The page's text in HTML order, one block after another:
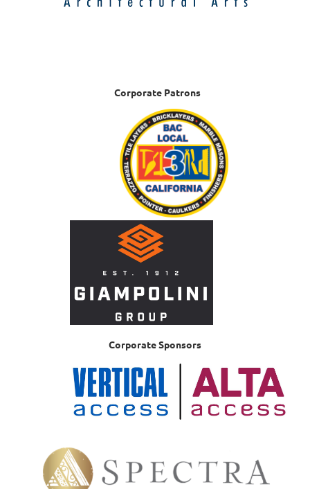
Corporate Patrons
Corporate Sponsors